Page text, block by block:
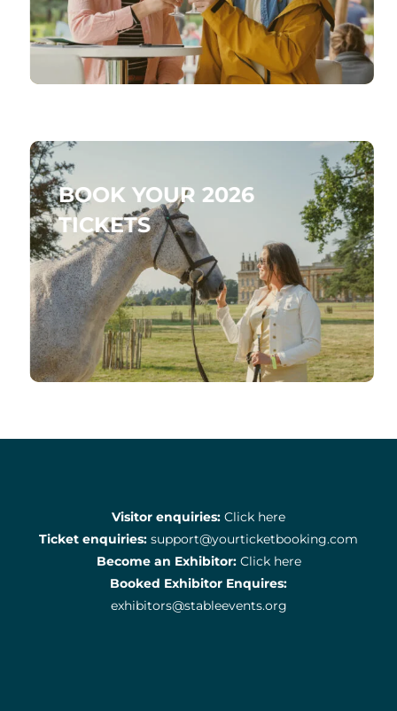
BOOK YOUR 2026
TICKETS
Visitor enquiries: Click here
Ticket enquiries: support@yourticketbooking.com
Become an Exhibitor: Click here
Booked Exhibitor Enquires:
exhibitors@stableevents.org